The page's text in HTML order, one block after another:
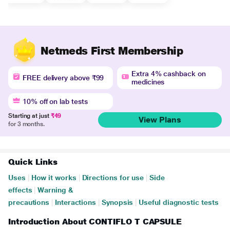
Netmeds First Membership
FREE delivery above ₹99
Extra 4% cashback on
medicines
10% off on lab tests
Starting at just ₹49
for 3 months.
View Plans
Quick Links
Uses How it works Directions for use
Side
effects
Warning &
precautions
Interactions Synopsis Useful diagnostic tests
Introduction About CONTIFLO T CAPSULE